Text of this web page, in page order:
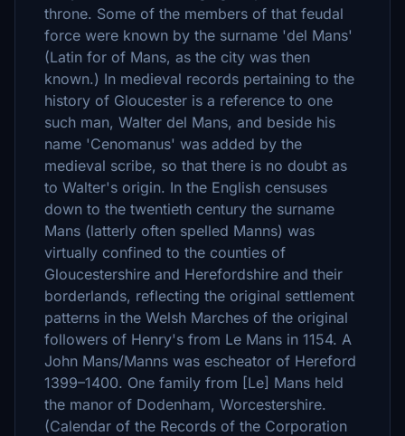
throne. Some of the members of that feudal
force were known by the surname 'del Mans'
(Latin for of Mans, as the city was then
known.) In medieval records pertaining to the
history of Gloucester is a reference to one
such man, Walter del Mans, and beside his
name 'Cenomanus' was added by the
medieval scribe, so that there is no doubt as
to Walter's origin. In the English censuses
down to the twentieth century the surname
Mans (latterly often spelled Manns) was
virtually confined to the counties of
Gloucestershire and Herefordshire and their
borderlands, reflecting the original settlement
patterns in the Welsh Marches of the original
followers of Henry's from Le Mans in 1154. A
John Mans/Manns was escheator of Hereford
1399–1400. One family from [Le] Mans held
the manor of Dodenham, Worcestershire.
(Calendar of the Records of the Corporation